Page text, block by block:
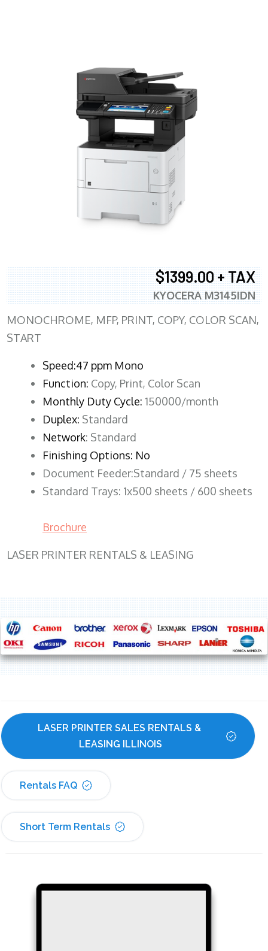
$1399.00 + TAX
KYOCERA M3145IDN
MONOCHROME, MFP, PRINT, COPY, COLOR SCAN,
START
Speed:47 ppm Mono
Function: Copy, Print, Color Scan
Monthly Duty Cycle: 150000/month
Duplex: Standard
Network: Standard
Finishing Options: No
Document Feeder:Standard / 75 sheets
Standard Trays: 1x500 sheets / 600 sheets
Brochure
LASER PRINTER RENTALS & LEASING
LASER PRINTER SALES RENTALS &
LEASING ILLINOIS
Rentals FAQ
Short Term Rentals